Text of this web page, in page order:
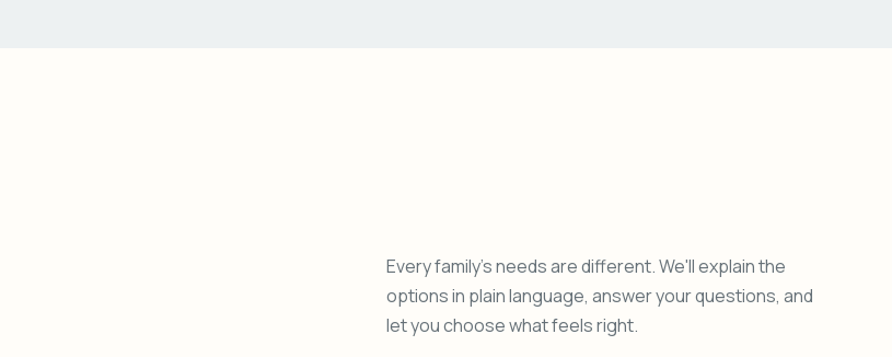
Every family's needs are different. We'll explain the
options in plain language, answer your questions, and
let you choose what feels right.